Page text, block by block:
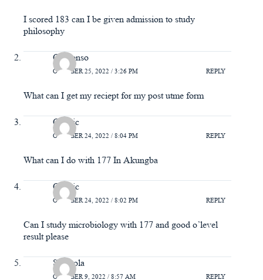
I scored 183 can I be given admission to study
philosophy
Chinonso
OCTOBER 25, 2022 / 3:26 PM REPLY
What can I get my reciept for my post utme form
Classic
OCTOBER 24, 2022 / 8:04 PM REPLY
What can I do with 177 In Akungba
Classic
OCTOBER 24, 2022 / 8:02 PM REPLY
Can I study microbiology with 177 and good o’level
result please
Simisola
OCTOBER 9, 2022 / 8:57 AM REPLY